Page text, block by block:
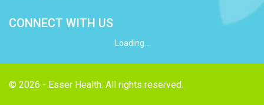
CONNECT WITH US
Loading...
© 2026 - Esser Health. All rights reserved.